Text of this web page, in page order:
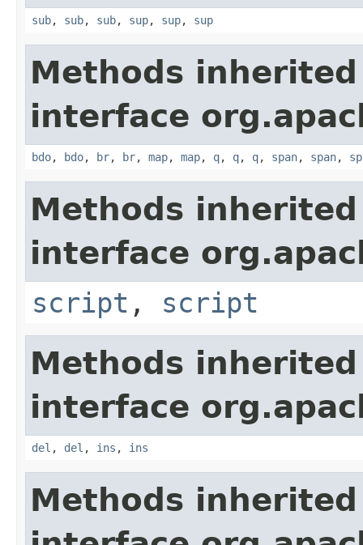
sub, sub, sub, sup, sup, sup
Methods
interface
bdo, bdo, br, br, map, map, q, q, q, span, span,
Methods
interface
script , script
Methods
interface
del , del , ins , ins
Methods